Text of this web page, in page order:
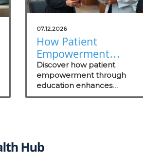
07.12.2026
How Patient
Empowerment
Through Education
Drives Healthcare
Success
Discover how patient
empowerment through
education enhances
engagement, health literacy,